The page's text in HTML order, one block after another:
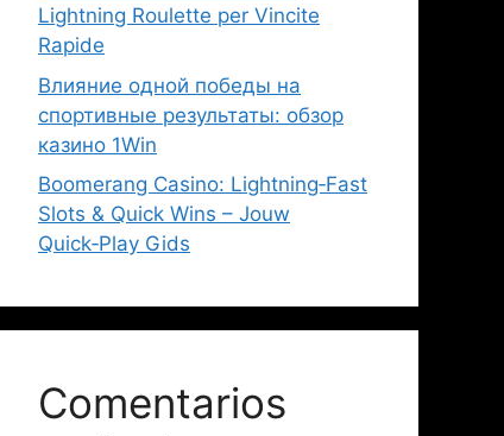
Lightning Roulette per Vincite
Rapide
Влияние одной победы на
спортивные результаты: обзор
казино 1Win
Boomerang Casino: Lightning‑Fast
Slots & Quick Wins – Jouw
Quick‑Play Gids
Comentarios